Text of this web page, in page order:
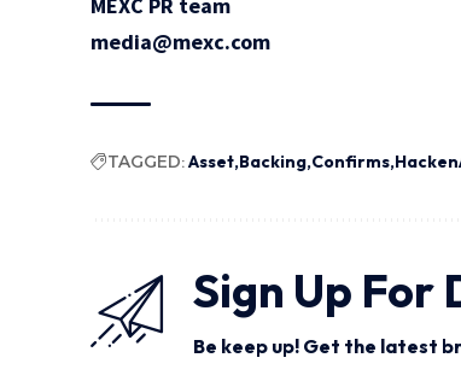
media@mexc.com
TAGGED:Asset Backing Confirms
Sign Up
Be keep up! Get the latest